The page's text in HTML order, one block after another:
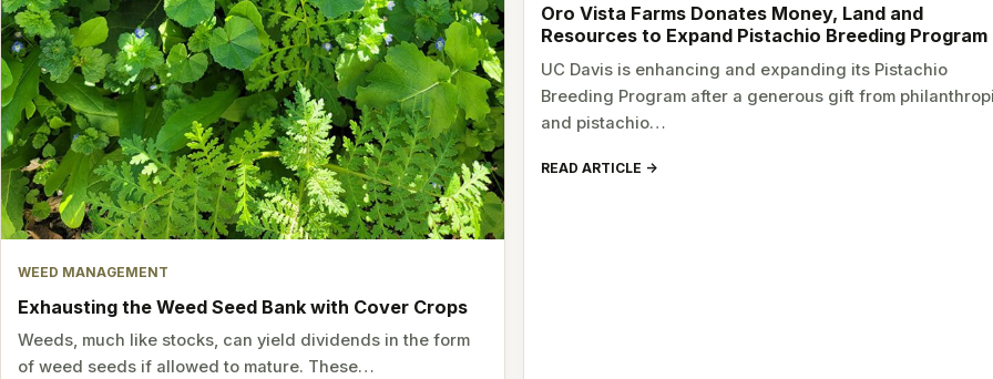
WEED MANAGEMENT
Exhausting the Weed Seed Bank with Cover Crops
Weeds, much like stocks, can yield dividends in the form
of weed seeds if allowed to mature. These…
Oro Vista Farms Donates Money, Land and
Resources to Expand Pistachio Breeding Program
UC Davis is enhancing and expanding its Pistachio
Breeding Program after a generous gift from
and pistachio…
READ ARTICLE